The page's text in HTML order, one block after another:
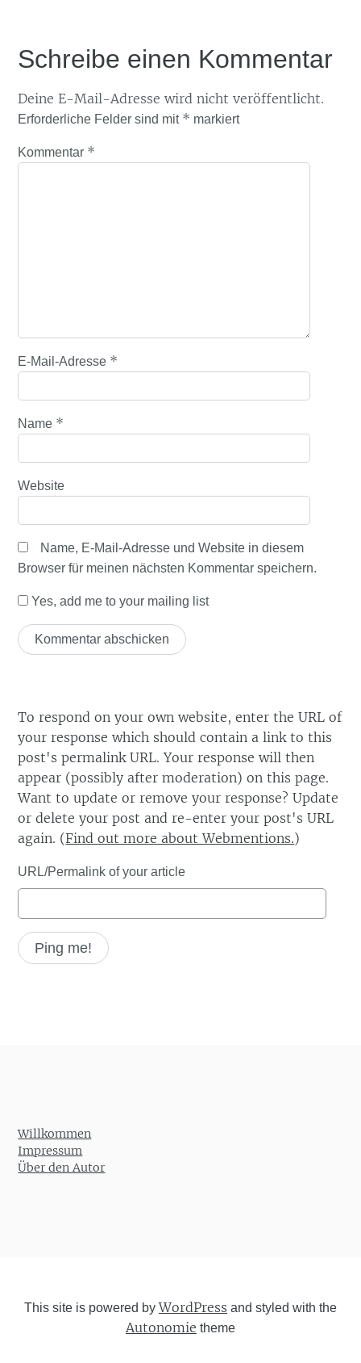
Schreibe einen Kommentar
Deine E-Mail-Adresse wird nicht veröffentlicht.
Erforderliche Felder sind mit * markiert
Kommentar *
E-Mail-Adresse *
Name *
Website
Name, E-Mail-Adresse und Website in diesem
Browser für meinen nächsten Kommentar speichern.
Yes, add me to your mailing list
To respond on your own website, enter the URL of
your response which should contain a link to this
post's permalink URL. Your response will then
appear (possibly after moderation) on this page.
Want to update or remove your response? Update
or delete your post and re-enter your post's URL
again. (Find out more about Webmentions.)
URL/Permalink of your article
Willkommen
Impressum
Über den Autor
This site is powered byWordPress and styled with the
Autonomie theme